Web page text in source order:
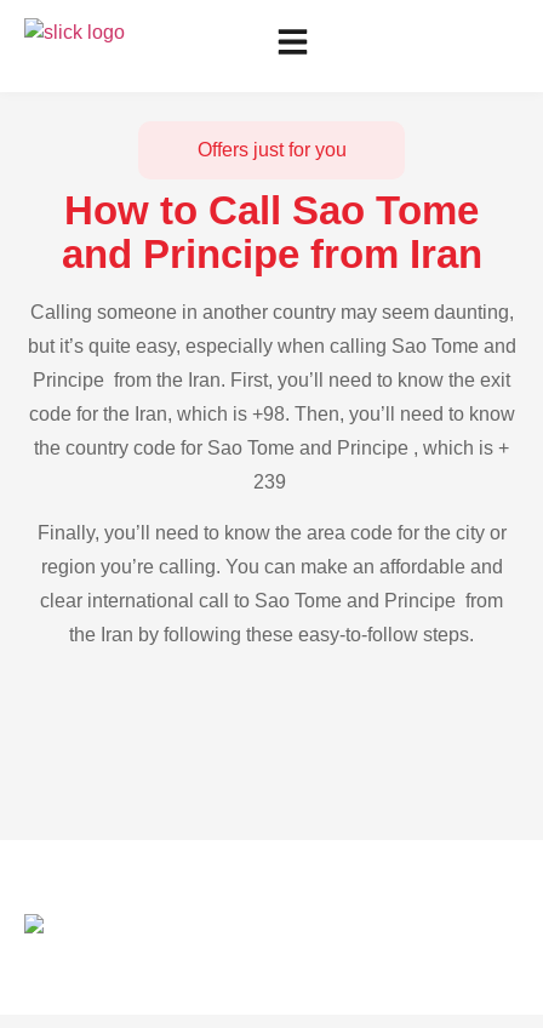
Offers just for you
How to Call Sao Tome
and Principe from Iran
Calling someone in another country may seem daunting,
but it’s quite easy, especially when calling Sao Tome and
Principe from the Iran. First, you’ll need to know the exit
code for the Iran, which is +98. Then, you’ll need to know
the country code for Sao Tome and Principe , which is +
239
Finally, you’ll need to know the area code for the city or
region you’re calling. You can make an affordable and
clear international call to Sao Tome and Principe from
the Iran by following these easy-to-follow steps.